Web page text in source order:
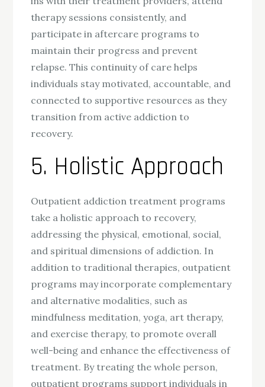
therapy sessions consistently, and
participate in aftercare programs to
maintain their progress and prevent
relapse. This continuity of care helps
individuals stay motivated, accountable, and
connected to supportive resources as they
transition from active addiction to
recovery.
5. Holistic Approach
Outpatient addiction treatment programs
take a holistic approach to recovery,
addressing the physical, emotional, social,
and spiritual dimensions of addiction. In
addition to traditional therapies, outpatient
programs may incorporate complementary
and alternative modalities, such as
mindfulness meditation, yoga, art therapy,
and exercise therapy, to promote overall
well-being and enhance the effectiveness of
treatment. By treating the whole person,
outpatient programs support individuals in